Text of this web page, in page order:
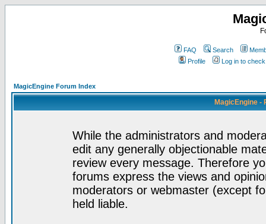
FAQ Search
Profile
Log in to
MagicEngine Forum Index
MagicEngine -
While the administrators and
edit any generally objectionable
review every message. Therefore
forums express the views and
moderators or webmaster (except
held liable.